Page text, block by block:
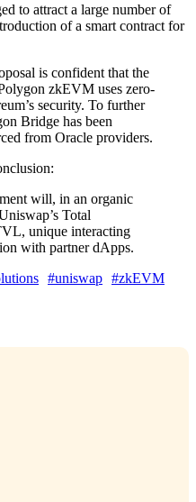
to attract a large number of
of a smart contract for
is confident that the
zkEVM uses zero-
security. To further
Bridge has been
from Oracle providers.
will, in an organic
Total
unique interacting
with partner dApps.
#uniswap #zkEVM